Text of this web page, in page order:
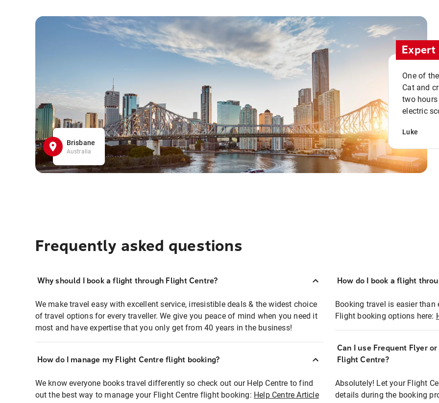
Brisbane
Australia
One of
Cat and
two
electric
Luke
Frequently asked questions
Why should I book a flight through Flight Centre?
We make travel easy with excellent service, irresistible deals & the widest choice
of travel options for every traveller. We give you peace of mind when you need it
most and have expertise that you only get from 40 years in the business!
How do I manage my Flight Centre flight booking?
We know everyone books travel differently so check out our Help Centre to find
out the best way to manage your Flight Centre flight booking: Help Centre Article
How do I book a flight
Booking travel is easier than
Flight booking options here:
Can I use Frequent Flyer
Flight Centre?
Absolutely! Let your Flight
details during the booking